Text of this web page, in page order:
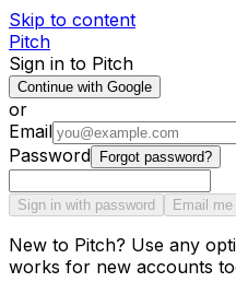
Skip to content
Pitch
Sign in to Pitch
Continue with Google
or
Email
Password
Forgot password?
Sign in with password Email
New to Pitch? Use any
works for new accounts